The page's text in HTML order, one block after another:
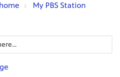
My PBS Station